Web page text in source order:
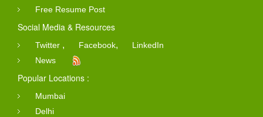
Free Resume Post
Social Media & Resources
Twitter , Facebook,
LinkedIn
News
Popular Locations :
Mumbai
Delhi